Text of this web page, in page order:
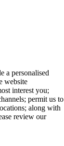
a personalised
website
interest you;
permit us to
along with
review our